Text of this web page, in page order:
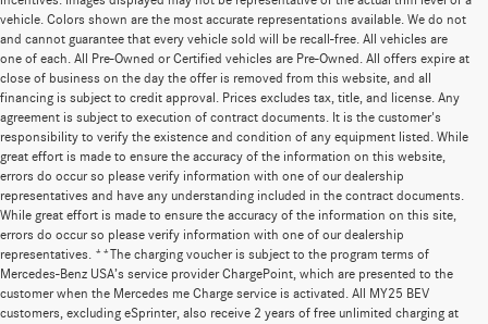
vehicle. Colors shown are the most accurate representations available. We do not
and cannot guarantee that every vehicle sold will be recall-free. All vehicles are
one of each. All Pre-Owned or Certified vehicles are Pre-Owned. All offers expire at
close of business on the day the offer is removed from this website, and all
financing is subject to credit approval. Prices excludes tax, title, and license. Any
agreement is subject to execution of contract documents. It is the customer's
responsibility to verify the existence and condition of any equipment listed. While
great effort is made to ensure the accuracy of the information on this website,
errors do occur so please verify information with one of our dealership
representatives and have any understanding included in the contract documents.
While great effort is made to ensure the accuracy of the information on this site,
errors do occur so please verify information with one of our dealership
representatives. **The charging voucher is subject to the program terms of
Mercedes-Benz USA’s service provider ChargePoint, which are presented to the
customer when the Mercedes me Charge service is activated. All MY25 BEV
customers, excluding eSprinter, also receive 2 years of free unlimited charging at